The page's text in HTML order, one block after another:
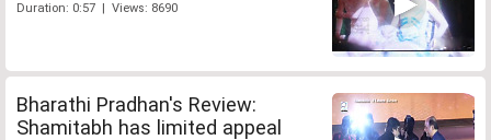
Duration: 0:57 | Views: 8690
Bharathi Pradhan's Review:
Shamitabh has limited appeal